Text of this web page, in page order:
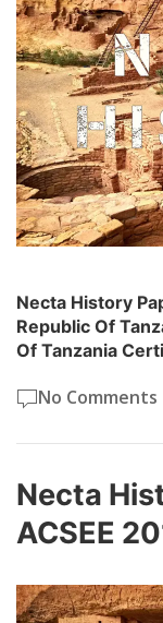
Necta History
Republic Of
Of Tanzania
No Comments
Necta
ACSEE